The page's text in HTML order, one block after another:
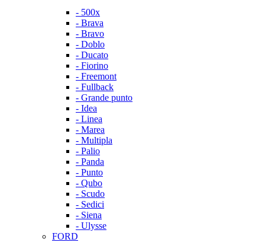
- 500x
- Brava
- Bravo
- Doblo
- Ducato
- Fiorino
- Freemont
- Fullback
- Grande punto
- Idea
- Linea
- Marea
- Multipla
- Palio
- Panda
- Punto
- Qubo
- Scudo
- Sedici
- Siena
- Ulysse
FORD